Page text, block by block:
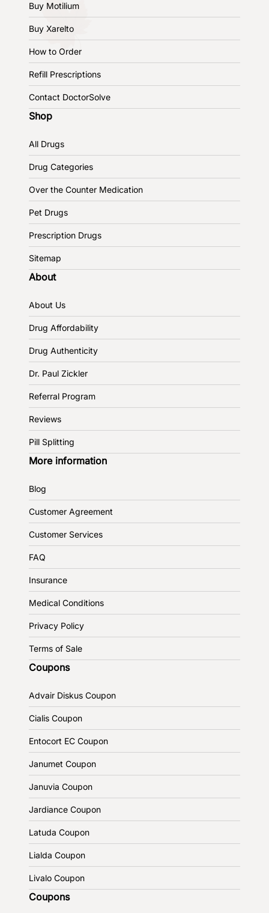
Buy Motilium
Buy Xarelto
How to Order
Refill Prescriptions
Contact DoctorSolve
Shop
All Drugs
Drug Categories
Over the Counter Medication
Pet Drugs
Prescription Drugs
Sitemap
About
About Us
Drug Affordability
Drug Authenticity
Dr. Paul Zickler
Referral Program
Reviews
Pill Splitting
More information
Blog
Customer Agreement
Customer Services
FAQ
Insurance
Medical Conditions
Privacy Policy
Terms of Sale
Coupons
Advair Diskus Coupon
Cialis Coupon
Entocort EC Coupon
Janumet Coupon
Januvia Coupon
Jardiance Coupon
Latuda Coupon
Lialda Coupon
Livalo Coupon
Coupons